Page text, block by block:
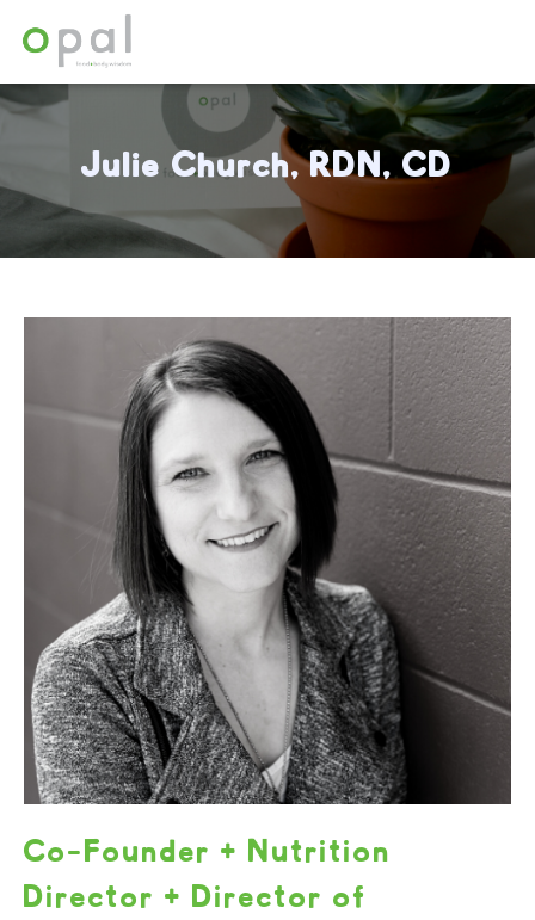
Julie Church, RDN, CD
Co-Founder + Nutrition
Director + Director of